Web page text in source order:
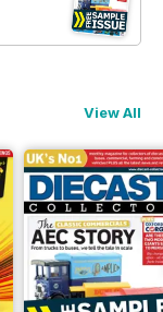
View All